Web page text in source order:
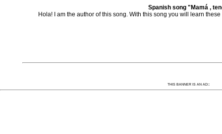
Spanish song "Mamá ,
Hola! I am the author of this song. With this song you will learn
THIS BANNER IS AN AD::